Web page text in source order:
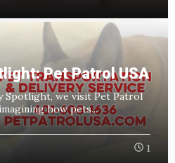
Pet Patrol USA
Spotlight, we visit Pet Patrol
how pets...
1